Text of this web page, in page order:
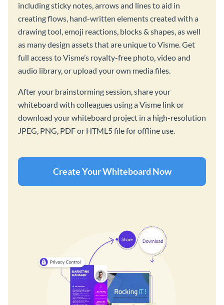
including sticky notes, arrows and lines to aid in
creating flows, hand-written elements created with a
drawing tool, emoji reactions, blocks & shapes, as well
as many design assets that are unique to Visme. Get
full access to Visme’s royalty-free photo, video and
audio library, or upload your own media files.
After your brainstorming session, share your
whiteboard with colleagues using a Visme link or
download your whiteboard project in a high-resolution
JPEG, PNG, PDF or HTML5 file for offline use.
Create Your Whiteboard Now